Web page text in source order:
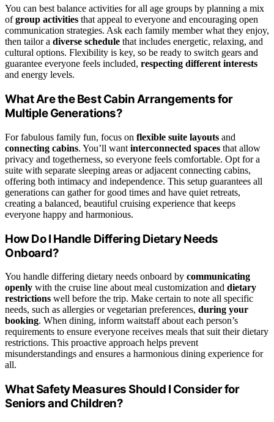
You can best balance activities for all age groups by planning a mix
ofgroup activities that appeal to everyone and encouraging open
communication strategies. Ask each family member what they enjoy,
then tailor a diverse schedule that includes energetic, relaxing, and
cultural options. Flexibility is key, so be ready to switch gears and
guarantee everyone feels included, respecting different interests
and energy levels.
What Are the Best Cabin Arrangements for
Multiple Generations?
For fabulous family fun, focus on flexible suite layouts and
connecting cabins. You’ll want interconnected spaces that allow
privacy and togetherness, so everyone feels comfortable. Opt for a
suite with separate sleeping areas or adjacent connecting cabins,
offering both intimacy and independence. This setup guarantees all
generations can gather for good times and have quiet retreats,
creating a balanced, beautiful cruising experience that keeps
everyone happy and harmonious.
How Do I Handle Differing Dietary Needs
Onboard?
You handle differing dietary needs onboard by communicating
openly with the cruise line about meal customization and dietary
restrictions well before the trip. Make certain to note all specific
needs, such as allergies or vegetarian preferences, during your
booking. When dining, inform waitstaff about each person’s
requirements to ensure everyone receives meals that suit their dietary
restrictions. This proactive approach helps prevent
misunderstandings and ensures a harmonious dining experience for
all.
What Safety Measures Should I Consider for
Seniors and Children?